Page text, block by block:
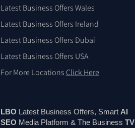
Latest Business Offers Wales
Latest Business Offers Ireland
Latest Business Offers Dubai
Latest Business Offers USA
For More Locations Click Here
LBO Latest Business Offers, Smart AI
SEO Media Platform & The Business TV